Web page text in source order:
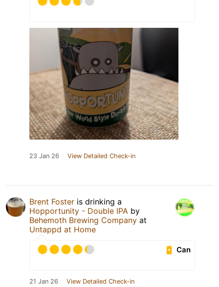
23 Jan 26 View Detailed Check-in
Brent Foster is drinking a
Hopportunity - Double IPA by
Behemoth Brewing Company at
Untappd at Home
Can
21 Jan 26 View Detailed Check-in